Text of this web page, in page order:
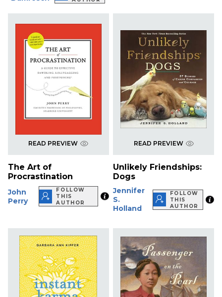
READ PREVIEW
The Art of
Procrastination
John
Perry
FOLLOW
THIS
AUTHOR
READ PREVIEW
Unlikely Friendships:
Dogs
Jennifer
S.
Holland
FOLLOW
THIS
AUTHOR